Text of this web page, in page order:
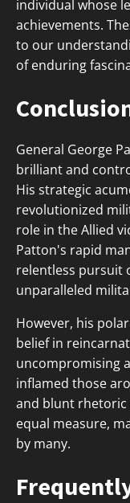
individual whose
achievements.
to our
of enduring
General George
brilliant and
His strategic
revolutionized
role in the Allied
Patton's rapid
relentless pursuit
unparalleled
However, his
belief in
uncompromising
inflamed those
and blunt
equal measure,
by many.